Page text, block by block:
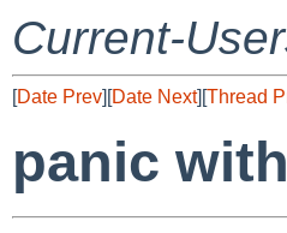
Current-
[Date Prev][Date Next][Thread
panic